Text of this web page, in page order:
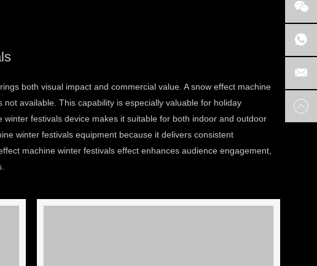
both visual impact and commercial value. A snow effect machine
available. This capability is especially valuable for holiday
festivals device makes it suitable for both indoor and outdoor
winter festivals equipment because it delivers consistent
machine winter festivals effect enhances audience engagement,